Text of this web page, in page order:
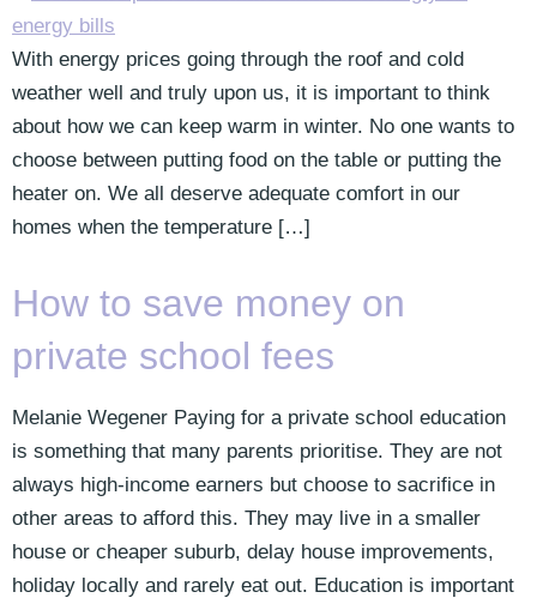
With energy prices going through the roof and cold
weather well and truly upon us, it is important to think
about how we can keep warm in winter. No one wants to
choose between putting food on the table or putting the
heater on. We all deserve adequate comfort in our
homes when the temperature […]
How to save money on
private school fees
Melanie Wegener Paying for a private school education
is something that many parents prioritise. They are not
always high-income earners but choose to sacrifice in
other areas to afford this. They may live in a smaller
house or cheaper suburb, delay house improvements,
holiday locally and rarely eat out. Education is important